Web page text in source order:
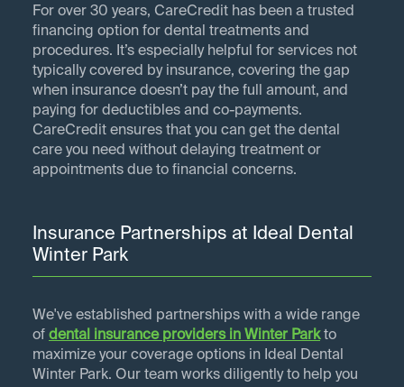
For over 30 years, CareCredit has been a trusted
financing option for dental treatments and
procedures. It’s especially helpful for services not
typically covered by insurance, covering the gap
when insurance doesn’t pay the full amount, and
paying for deductibles and co-payments.
CareCredit ensures that you can get the dental
care you need without delaying treatment or
appointments due to financial concerns.
Insurance Partnerships at Ideal Dental
Winter Park
We've established partnerships with a wide range
of dental insurance providers in Winter Parkto
maximize your coverage options in Ideal Dental
Winter Park. Our team works diligently to help you